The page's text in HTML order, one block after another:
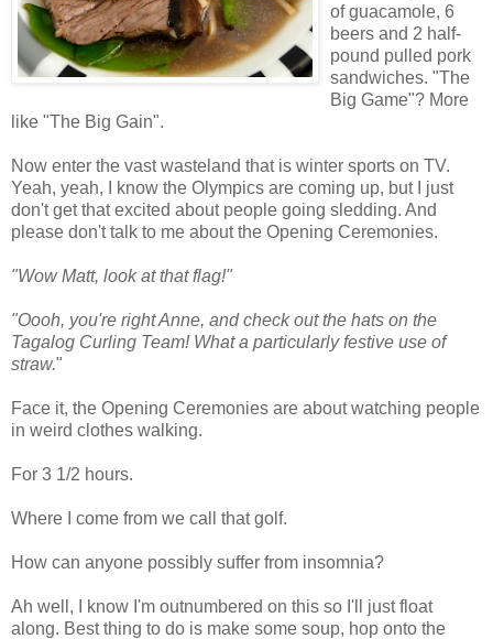
of guacamole, 6
beers and 2 half-
pound pulled pork
sandwiches. "The
Big Game"? More
like "The Big Gain".
Now enter the vast wasteland that is winter sports on TV.
Yeah, yeah, I know the Olympics are coming up, but I just
don't get that excited about people going sledding. And
please don't talk to me about the Opening Ceremonies.
"Wow Matt, look at that flag!"
"Oooh, you're right Anne, and check out the hats on the
Tagalog Curling Team! What a particularly festive use of
straw."
Face it, the Opening Ceremonies are about watching people
in weird clothes walking.
For 3 1/2 hours.
Where I come from we call that golf.
How can anyone possibly suffer from insomnia?
Ah well, I know I'm outnumbered on this so I'll just float
along. Best thing to do is make some soup, hop onto the